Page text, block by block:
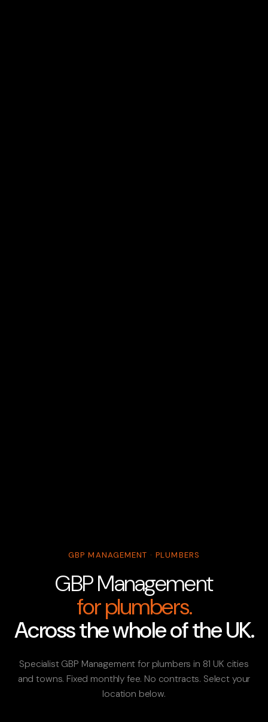
GBP MANAGEMENT · PLUMBERS
GBP Management
for plumbers.
Across the whole of the UK.
Specialist GBP Management for plumbers in 81 UK cities
and towns. Fixed monthly fee. No contracts. Select your
location below.